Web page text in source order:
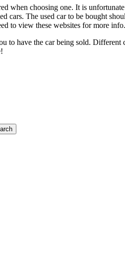
when choosing one. It is
cars. The used car to be bought
to view these websites for more info.
to have the car being sold.